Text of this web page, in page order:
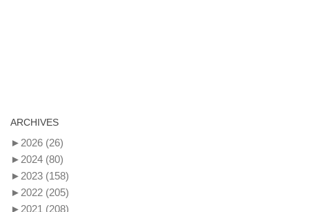
ARCHIVES
► 2026 (26)
► 2024 (80)
► 2023 (158)
► 2022 (205)
► 2021 (208)